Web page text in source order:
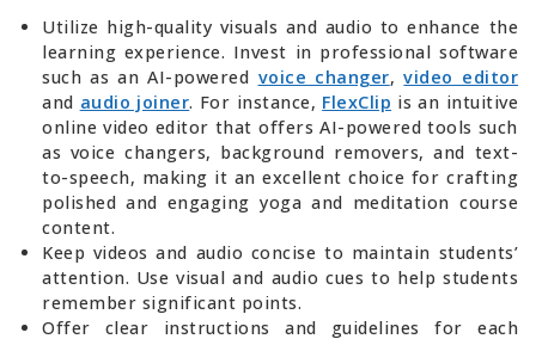
Utilize high-quality visuals and audio to enhance the
learning experience. Invest in professional software
such as an AI-powered voice changer,video editor
and audio joiner. For instance, FlexClip is an intuitive
online video editor that offers AI-powered tools such
as voice changers, background removers, and text-
to-speech, making it an excellent choice for crafting
polished and engaging yoga and meditation course
content.
Keep videos and audio concise to maintain students’
attention. Use visual and audio cues to help students
remember significant points.
Offer clear instructions and guidelines for each